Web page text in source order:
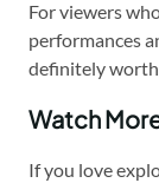
For viewers
performances
definitely
Watch
If you love